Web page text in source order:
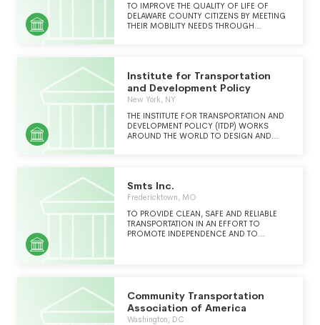
TO IMPROVE THE QUALITY OF LIFE OF
DELAWARE COUNTY CITIZENS BY MEETING
THEIR MOBILITY NEEDS THROUGH
Institute for Transportation
and Development Policy
New York, NY
THE INSTITUTE FOR TRANSPORTATION AND
DEVELOPMENT POLICY (ITDP) WORKS
AROUND THE WORLD TO DESIGN AND
NONPROFIT AT THE FOREFRONT OF
INNOVATION, PROVIDING TECHNICAL
OF SUSTAINABLE TRANSPORT AND URBAN
DEVELOPMENT AROUND THE WORLD.
Smts Inc.
Fredericktown, MO
TO PROVIDE CLEAN, SAFE AND RELIABLE
TRANSPORTATION IN AN EFFORT TO
PROMOTE INDEPENDENCE AND TO
Community Transportation
Association of America
Washington, DC